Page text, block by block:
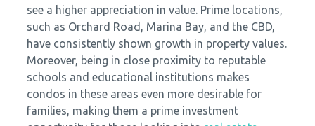
see a higher appreciation in value. Prime locations,
such as Orchard Road, Marina Bay, and the CBD,
have consistently shown growth in property values.
Moreover, being in close proximity to reputable
schools and educational institutions makes
condos in these areas even more desirable for
families, making them a prime investment